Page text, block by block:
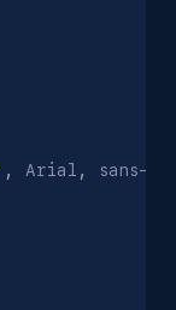
, Arial ,
sans-